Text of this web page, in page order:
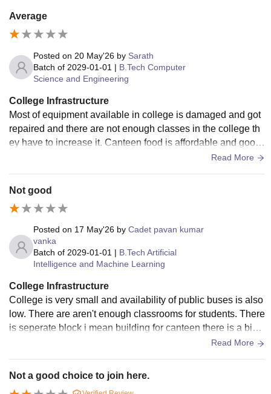
Average
Posted on 20 May'26 by Sarath
Batch of 2029-01-01 | B.Tech Computer
Science and Engineering
College Infrastructure
Most of equipment available in college is damaged and got
repaired and there are not enough classes in the college th
ey have to increase it. Canteen food is affordable and good
Read More
Not good
Posted on 17 May'26 by Cadet pavan kumar
vanka
Batch of 2029-01-01 | B.Tech Artificial
Intelligence and Machine Learning
College Infrastructure
College is very small and availability of public buses is also
low. There are aren't enough classrooms for students. There
is seperate block i mean building for canteen there is a big
Read More
Not a good choice to join here.